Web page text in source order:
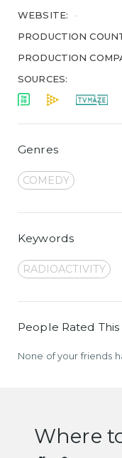
WEBSITE:
-
PRODUCTION
PRODUCTION
SOURCES:
Genres
COMEDY
Keywords
RADIOACTIVITY
People Rated This
None of your friends
Where